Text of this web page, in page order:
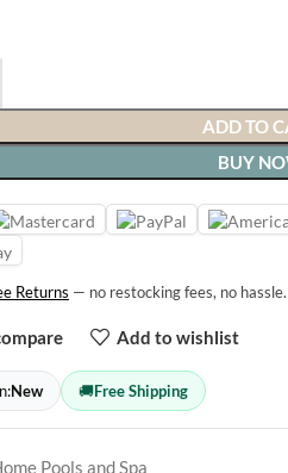
ADD TO
BUY
Returns — no restocking fees, no hassle.
Add to wishlist
New 🚚Free Shipping
Pools and Spa